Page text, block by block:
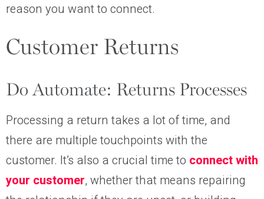
reason you want to connect.
Customer Returns
Do Automate: Returns Processes
Processing a return takes a lot of time, and
there are multiple touchpoints with the
customer. It’s also a crucial time to connect with
your customer, whether that means repairing